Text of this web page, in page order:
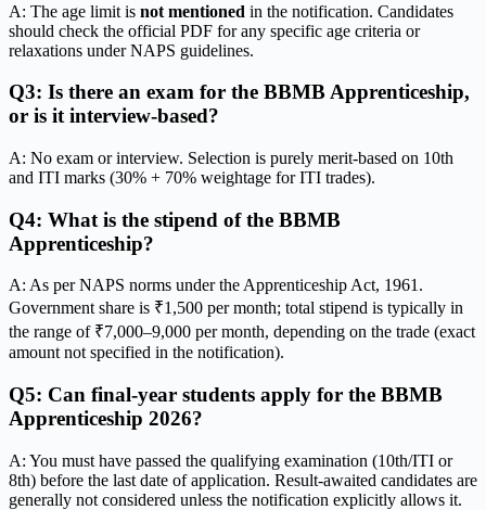
A: The age limit is not mentioned in the notification. Candidates
should check the official PDF for any specific age criteria or
relaxations under NAPS guidelines.
Q3: Is there an exam for the BBMB Apprenticeship,
or is it interview-based?
A: No exam or interview. Selection is purely merit-based on 10th
and ITI marks (30% + 70% weightage for ITI trades).
Q4: What is the stipend of the BBMB
Apprenticeship?
A: As per NAPS norms under the Apprenticeship Act, 1961.
Government share is ₹1,500 per month; total stipend is typically in
the range of ₹7,000–9,000 per month, depending on the trade (exact
amount not specified in the notification).
Q5: Can final-year students apply for the BBMB
Apprenticeship 2026?
A: You must have passed the qualifying examination (10th/ITI or
8th) before the last date of application. Result-awaited candidates are
generally not considered unless the notification explicitly allows it.